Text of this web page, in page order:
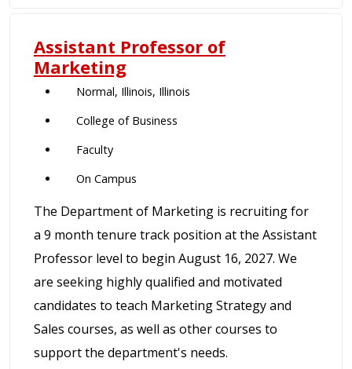
Assistant Professor of
Marketing
Normal, Illinois, Illinois
College of Business
Faculty
On Campus
The Department of Marketing is recruiting for
a 9 month tenure track position at the Assistant
Professor level to begin August 16, 2027. We
are seeking highly qualified and motivated
candidates to teach Marketing Strategy and
Sales courses, as well as other courses to
support the department's needs.